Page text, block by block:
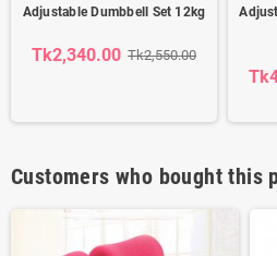
Adjustable Dumbbell Set 12kg
Tk2,340.00 Tk2,550.00
Customers who bought this